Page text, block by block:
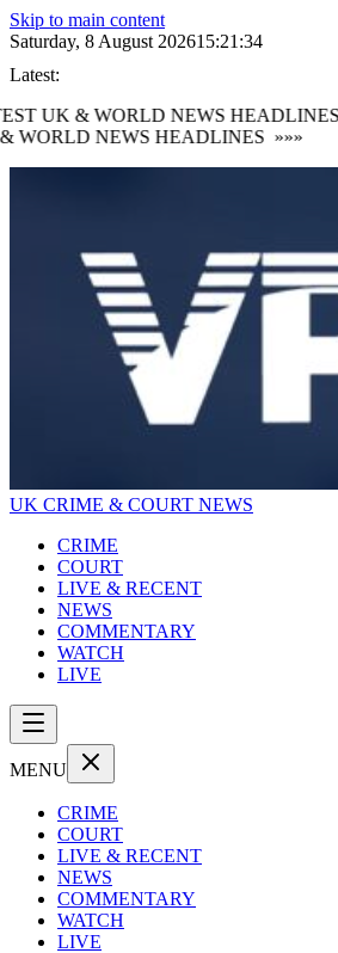
Skip to main content
Saturday, 8 August 202615:21:34
Latest:
UK & WORLD NEWS HEADLINES
WORLD NEWS HEADLINES
»»»
UK CRIME & COURT NEWS
CRIME
COURT
LIVE & RECENT
NEWS
COMMENTARY
WATCH
LIVE
MENU
CRIME
COURT
LIVE & RECENT
NEWS
COMMENTARY
WATCH
LIVE